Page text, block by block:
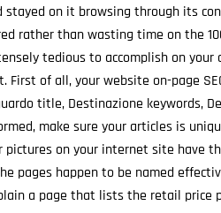
stayed on it browsing through its
rather than wasting time on the
tedious to accomplish on
First of all, your website on-page
title, Destinazione keywords,
make sure your articles is
pictures on your internet site have
pages happen to be named
a page that lists the retail price